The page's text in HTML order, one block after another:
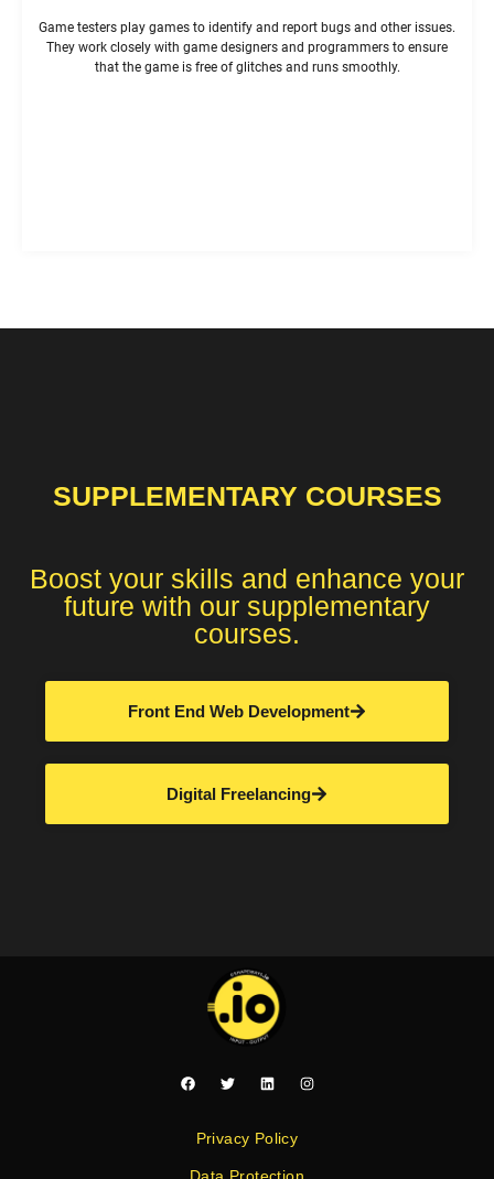
Game testers play games to identify and report bugs and other issues.
They work closely with game designers and programmers to ensure
that the game is free of glitches and runs smoothly.
SUPPLEMENTARY COURSES
Boost your skills and enhance your
future with our supplementary
courses.
Front End Web Development
Digital Freelancing
Privacy Policy